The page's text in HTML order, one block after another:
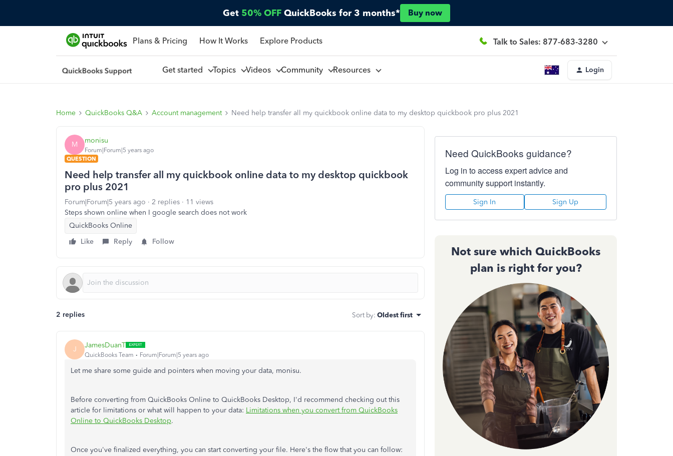
Get 50% OFF QuickBooks for 3 months* Buy now
Plans & Pricing How It Works Explore Products Talk to Sales: 877-683-3280
Get started Topics Videos Community Resources Login
Home QuickBooks Q&A Account management Need help transfer all my quickbook online data to my desktop quickbook pro plus 2021
M monisu
Forum|Forum|5 years ago
QUESTION
Need help transfer all my quickbook online data to my desktop quickbook
pro plus 2021
Forum|Forum|5 years ago 2 replies
11 views
Steps shown online when I google search does not work
QuickBooks Online
Like
Reply Follow
2 replies Sort by: Oldest first
J JamesDuanT
QuickBooks Team Forum|Forum|5 years ago
Let me share some guide and pointers when moving your data, monisu.
Before converting from QuickBooks Online to QuickBooks Desktop, I'd recommend checking out this
article for limitations or what will happen to your data: Limitations when you convert from QuickBooks
Online to QuickBooks Desktop.
Once you've finalized everything, you can start converting your file. Here's the flow that you can follow:
Need QuickBooks guidance?
Log in to access expert advice and
community support instantly.
Sign In Sign Up
Not sure which QuickBooks
plan is right for you?